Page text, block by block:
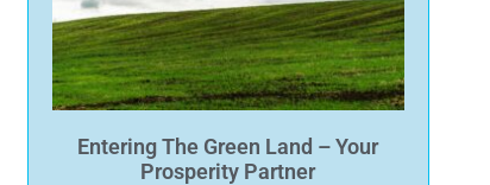
Entering The Green Land – Your
Prosperity Partner